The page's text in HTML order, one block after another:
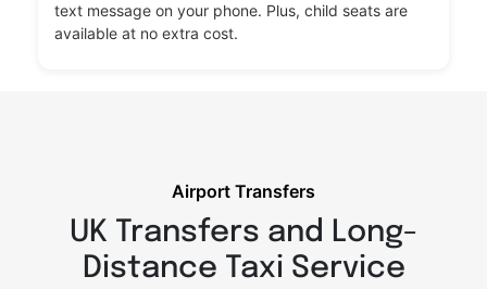
text message on your phone. Plus, child seats are
available at no extra cost.
Airport Transfers
UK Transfers and Long-
Distance Taxi Service